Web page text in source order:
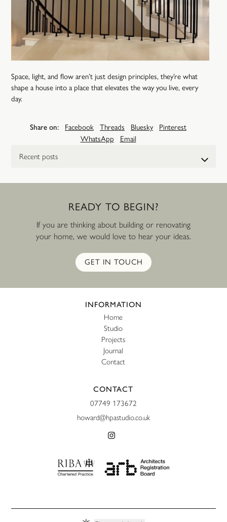
Space, light, and flow aren’t just design principles, they’re what
shape a house into a place that elevates the way you live, every
day.
Share on: Facebook Threads Bluesky
Pinterest
WhatsApp
Email
READY TO BEGIN?
If you are thinking about building or renovating
your home, we would love to hear your ideas.
GET IN TOUCH
INFORMATION
Home
Studio
Projects
Journal
Contact
CONTACT
07749 173672
howard@hpastudio.co.uk